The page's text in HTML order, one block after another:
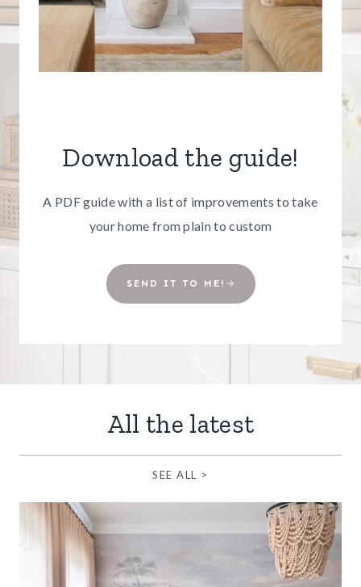
Download the guide!
A PDF guide with a list of improvements to take
your home from plain to custom
SEND IT TO ME!
All the latest
SEE ALL >